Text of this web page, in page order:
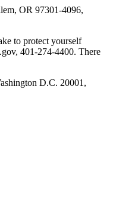
OR 97301-4096,
to protect yourself
401-274-4400. There
D.C. 20001,